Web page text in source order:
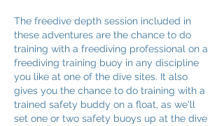
The freedive depth session included in
these adventures are the chance to do
training with a freediving professional on a
freediving training buoy in any discipline
you like at one of the dive sites. It also
gives you the chance to do training with a
trained safety buddy on a float, as we'll
set one or two safety buoys up at the dive